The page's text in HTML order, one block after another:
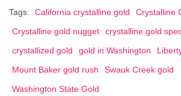
Tags: California crystalline gold
Crystalline
Crystalline gold nugget
crystalline gold
crystallized gold
gold in Washington
Mount Baker gold rush
Swauk Creek gold
Washington State Gold